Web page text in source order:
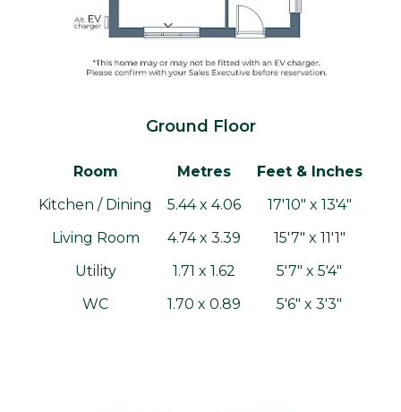
Ground Floor
Room Metres
Feet & Inches
Kitchen / Dining
5.44 x 4.06
17'10" x 13'4"
Living Room
4.74 x 3.39
15'7" x 11'1"
Utility
1.71 x 1.62
5'7" x 5'4"
WC
1.70 x 0.89 5'6" x 3'3"